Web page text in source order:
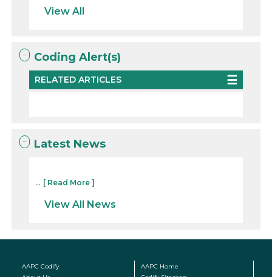
View All
Coding Alert(s)
RELATED ARTICLES
Latest News
... [ Read More ]
View All News
AAPC Codify
AAPC Home